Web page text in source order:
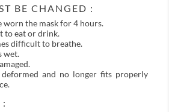
BE CHANGED :
worn the mask for 4 hours.
to eat or drink.
difficult to breathe.
wet.
and no longer fits properly
: